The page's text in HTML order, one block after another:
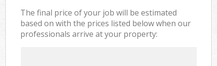
The final price of your job will be estimated
based on with the prices listed below when our
professionals arrive at your property: